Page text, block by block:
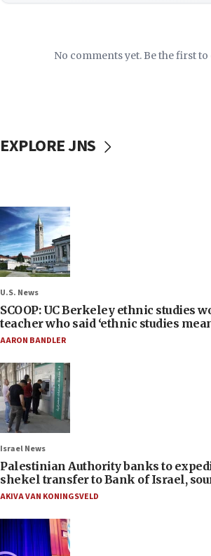
No comments yet. Be the first
EXPLORE JNS
U.S. News
SCOOP: UC Berkeley ethnic studies
teacher who said ‘ethnic studies
AARON BANDLER
Israel News
Palestinian Authority banks to
shekel transfer to Bank of Israel,
AKIVA VAN KONINGSVELD